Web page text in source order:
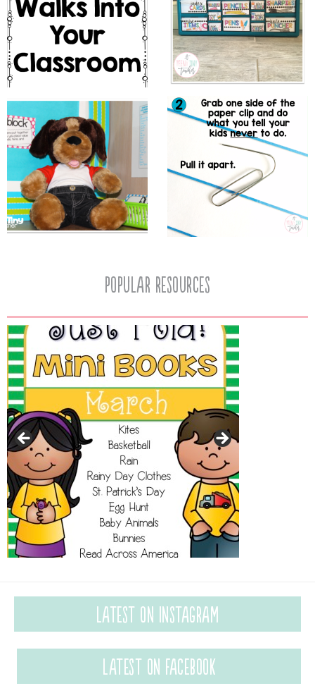
popular resources
Latest on Instagram
Latest on Facebook